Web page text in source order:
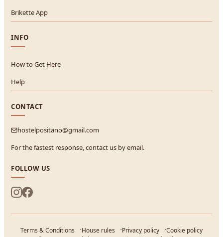
Brikette App
INFO
How to Get Here
Help
CONTACT
hostelpositano@gmail.com
For the fastest response, contact us by email.
FOLLOW US
Terms & Conditions House rules Privacy policy
Cookie policy